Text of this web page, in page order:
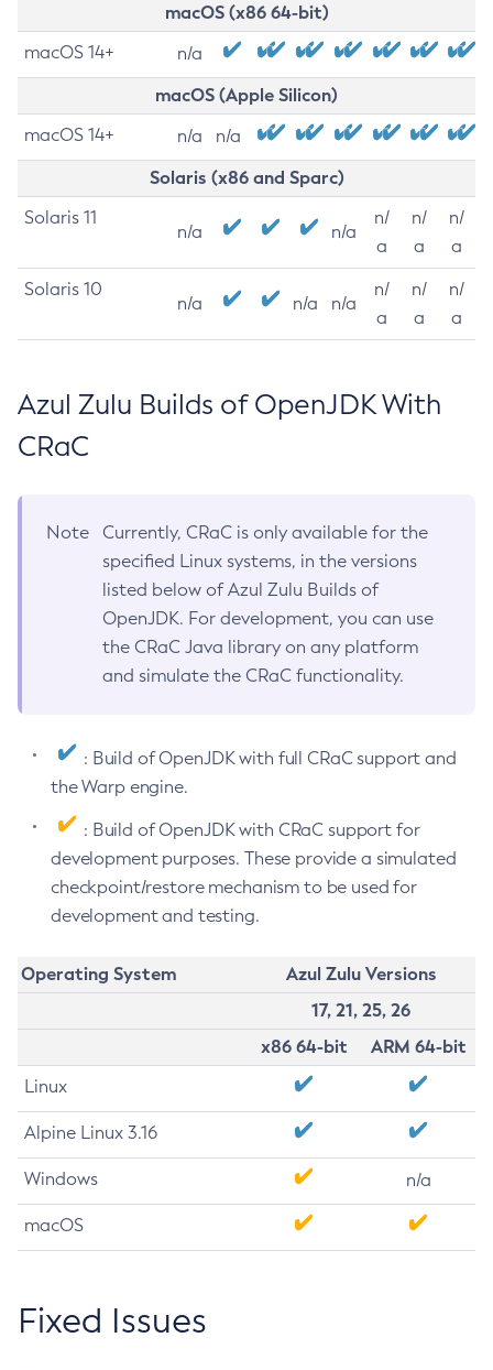
macOS (x86 64-bit)
macOS 14+ n/a
macOS (Apple Silicon)
macOS 14+ n/a n/a
Solaris (x86 and Sparc)
Solaris 11
n/a n/a
n/
a
n/
a
n/
a
Solaris 10
n/a n/a n/a
n/
a
n/
a
n/
a
Azul Zulu Builds of OpenJDK With
CRaC
Note
Currently, CRaC is only available for the
specified Linux systems, in the versions
listed below of Azul Zulu Builds of
OpenJDK. For development, you can use
the CRaC Java library on any platform
and simulate the CRaC functionality.
: Build of OpenJDK with full CRaC support and
the Warp engine.
: Build of OpenJDK with CRaC support for
development purposes. These provide a simulated
checkpoint/restore mechanism to be used for
development and testing.
Operating System
Azul Zulu Versions
17, 21, 25, 26
x86 64-bit
ARM 64-bit
Linux
Alpine Linux 3.16
Windows n/a
macOS
Fixed Issues